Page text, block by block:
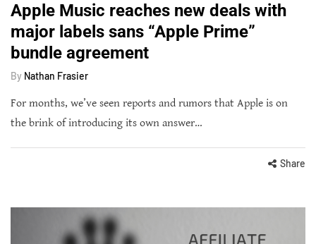
Apple Music reaches new deals with
major labels sans “Apple Prime”
bundle agreement
By Nathan Frasier
For months, we’ve seen reports and rumors that Apple is on
the brink of introducing its own answer…
Share